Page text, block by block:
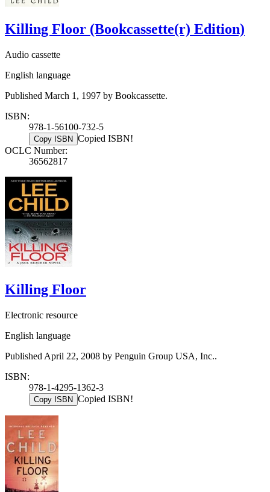
Killing Floor (Bookcassette(r) Edition)
Audio cassette
English language
Published March 1, 1997 by Bookcassette.
ISBN:
978-1-56100-732-5
Copy ISBN Copied ISBN!
OCLC Number:
36562817
Killing Floor
Electronic resource
English language
Published April 22, 2008 by Penguin Group USA, Inc..
ISBN:
978-1-4295-1362-3
Copy ISBN Copied ISBN!